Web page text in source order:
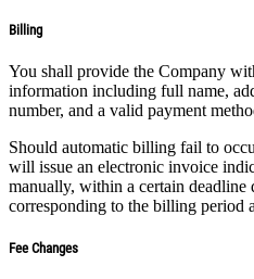
Billing
You shall provide the Company
information including full name,
number, and a valid payment
Should automatic billing fail to
will issue an electronic invoice
manually, within a certain
corresponding to the billing period
Fee Changes